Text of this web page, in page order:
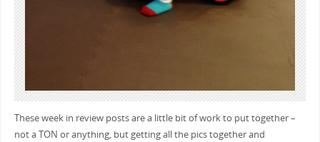
These week in review posts are a little bit of work to put together –
not a TON or anything, but getting all the pics together and